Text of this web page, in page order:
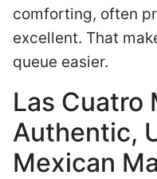
comforting, often
excellent. That
queue easier.
Las Cuatro
Authentic,
Mexican